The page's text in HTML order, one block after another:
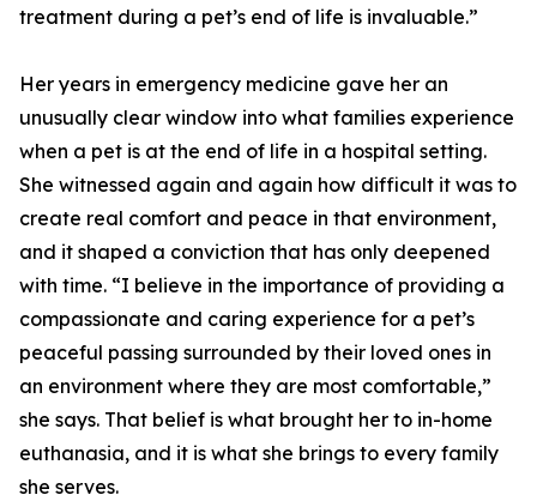
treatment during a pet’s end of life is invaluable.”
Her years in emergency medicine gave her an
unusually clear window into what families experience
when a pet is at the end of life in a hospital setting.
She witnessed again and again how difficult it was to
create real comfort and peace in that environment,
and it shaped a conviction that has only deepened
with time. “I believe in the importance of providing a
compassionate and caring experience for a pet’s
peaceful passing surrounded by their loved ones in
an environment where they are most comfortable,”
she says. That belief is what brought her to in-home
euthanasia, and it is what she brings to every family
she serves.